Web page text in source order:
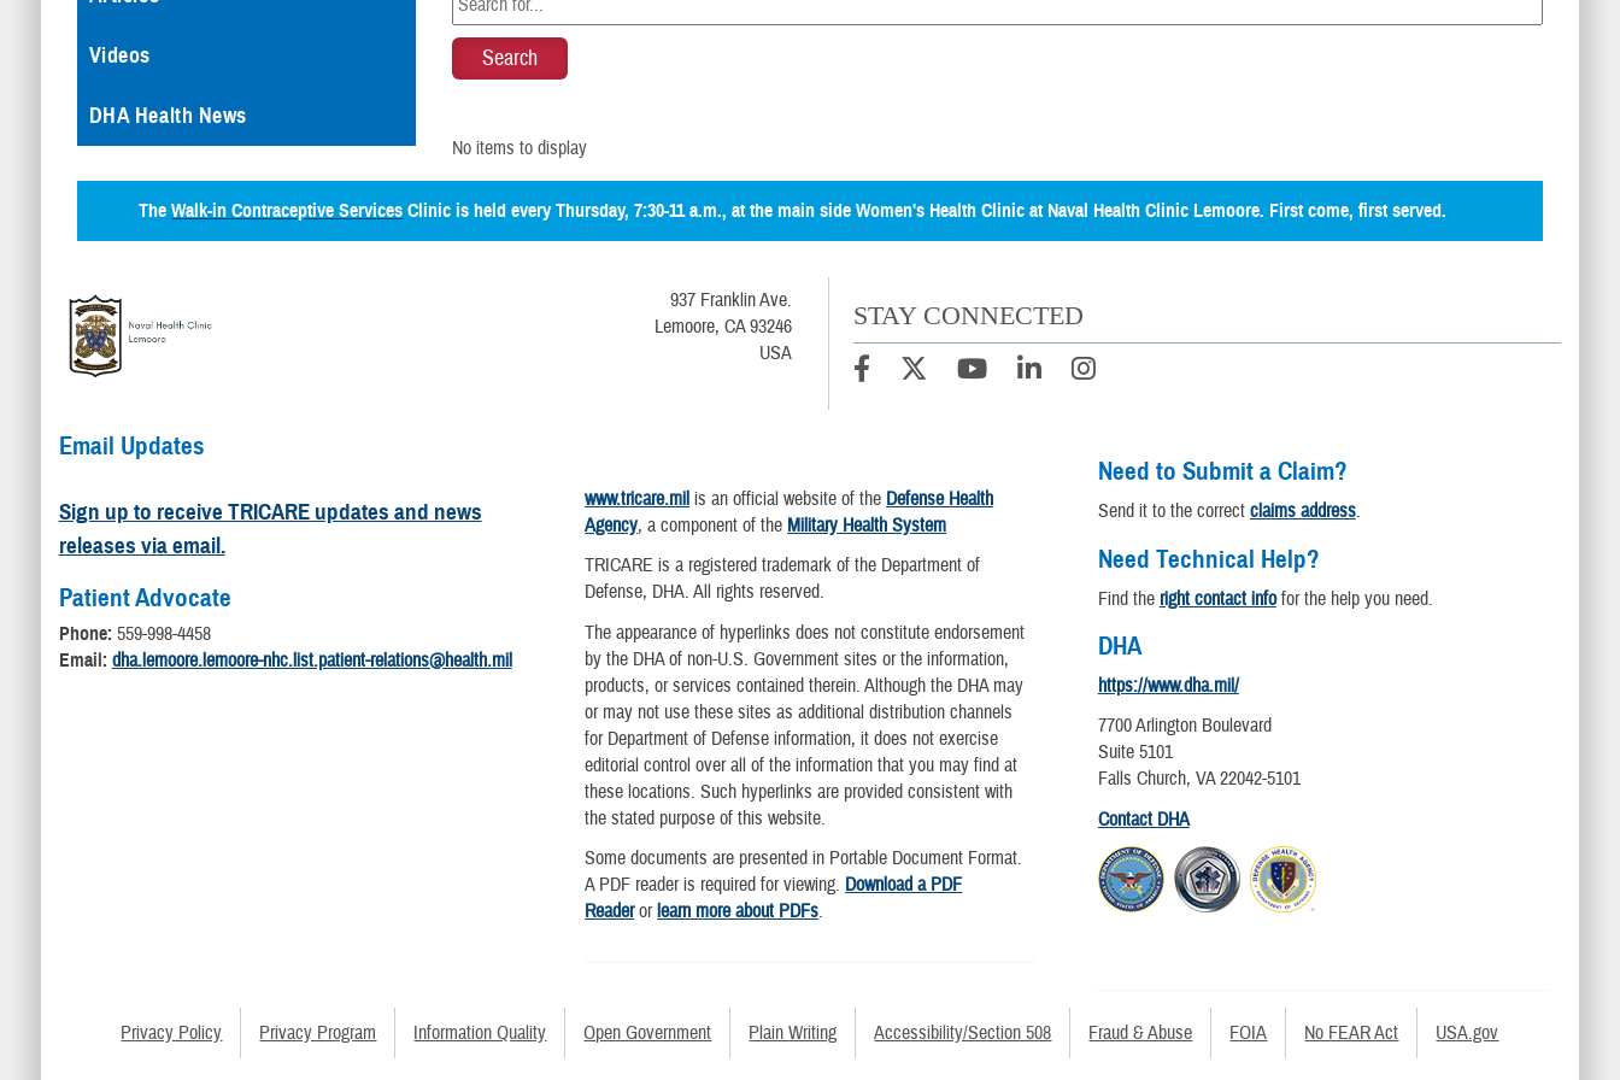
Videos
DHA Health News
No items to display
The Walk-in Contraceptive Services Clinic is held every Thursday, 7:30-11 a.m., at the main side Women's Health Clinic at Naval Health Clinic Lemoore. First come, first served.
937 Franklin Ave.
Lemoore, CA 93246
USA
STAY CONNECTED
Email Updates
Sign up to receive TRICARE updates and news
releases via email.
Patient Advocate
Phone: 559-998-4458
Email: dha.lemoore.lemoore-nhc.list.patient-relations@health.mil
www.tricare.mil is an official website of the Defense Health
Agency, a component of the Military Health System
TRICARE is a registered trademark of the Department of
Defense, DHA. All rights reserved.
The appearance of hyperlinks does not constitute endorsement
by the DHA of non-U.S. Government sites or the information,
products, or services contained therein. Although the DHA may
or may not use these sites as additional distribution channels
for Department of Defense information, it does not exercise
editorial control over all of the information that you may find at
these locations. Such hyperlinks are provided consistent with
the stated purpose of this website.
Some documents are presented in Portable Document Format.
A PDF reader is required for viewing. Download a PDF
Readerorlearn more about PDFs.
Need to Submit a Claim?
Send it to the correct claims address.
Need Technical Help?
Find the right contact infofor the help you need.
DHA
https://www.dha.mil/
7700 Arlington Boulevard
Suite 5101
Falls Church, VA 22042-5101
Contact DHA
Privacy Policy Privacy Program Information Quality Open Government Plain Writing Accessibility/Section 508 Fraud & Abuse FOIA No FEAR Act USA.gov